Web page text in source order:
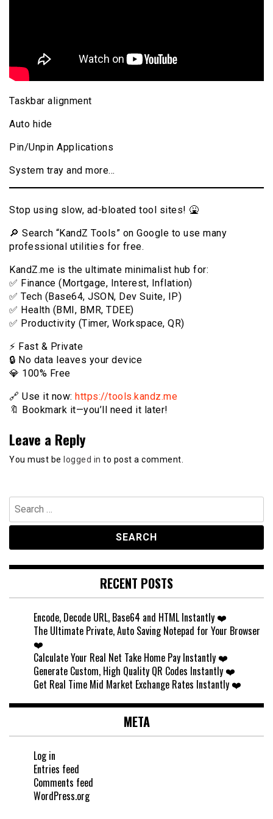
Taskbar alignment
Auto hide
Pin/Unpin Applications
System tray and more…
Stop using slow, ad-bloated tool sites! 🤮
🔎 Search “KandZ Tools” on Google to use many
professional utilities for free.
KandZ.me is the ultimate minimalist hub for:
✅ Finance (Mortgage, Interest, Inflation)
✅ Tech (Base64, JSON, Dev Suite, IP)
✅ Health (BMI, BMR, TDEE)
✅ Productivity (Timer, Workspace, QR)
⚡️ Fast & Private
🔒 No data leaves your device
💎 100% Free
🔗 Use it now: https://tools.kandz.me
🔖 Bookmark it—you’ll need it later!
Leave a Reply
You must be logged in to post a comment.
Search
for:
RECENT POSTS
Encode, Decode URL, Base64 and HTML Instantly ❤️
The Ultimate Private, Auto Saving Notepad for Your Browser
❤️
Calculate Your Real Net Take Home Pay Instantly ❤️
Generate Custom, High Quality QR Codes Instantly ❤️
Get Real Time Mid Market Exchange Rates Instantly ❤️
META
Log in
Entries feed
Comments feed
WordPress.org